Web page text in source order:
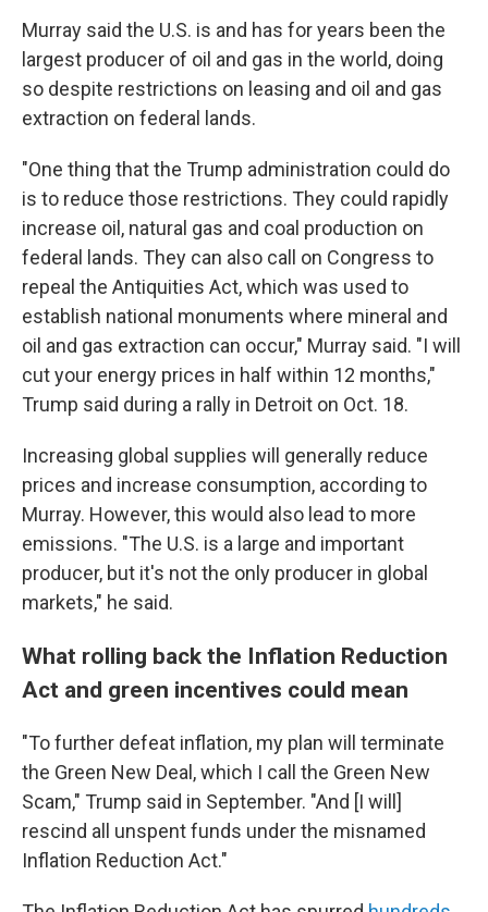
Murray said the U.S. is and has for years been the
largest producer of oil and gas in the world, doing
so despite restrictions on leasing and oil and gas
extraction on federal lands.
"One thing that the Trump administration could do
is to reduce those restrictions. They could rapidly
increase oil, natural gas and coal production on
federal lands. They can also call on Congress to
repeal the Antiquities Act, which was used to
establish national monuments where mineral and
oil and gas extraction can occur," Murray said. "I will
cut your energy prices in half within 12 months,"
Trump said during a rally in Detroit on Oct. 18.
Increasing global supplies will generally reduce
prices and increase consumption, according to
Murray. However, this would also lead to more
emissions. "The U.S. is a large and important
producer, but it's not the only producer in global
markets," he said.
What rolling back the Inflation Reduction
Act and green incentives could mean
"To further defeat inflation, my plan will terminate
the Green New Deal, which I call the Green New
Scam," Trump said in September. "And [I will]
rescind all unspent funds under the misnamed
Inflation Reduction Act."